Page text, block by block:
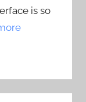
is so